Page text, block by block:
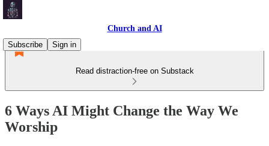
Church and AI
Subscribe
Sign in
Read distraction-free on Substack
6 Ways AI Might Change the Way We
Worship